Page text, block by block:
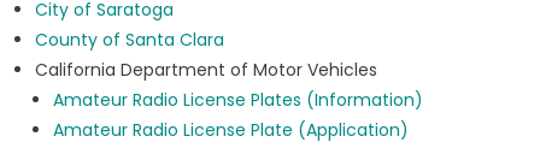
City of Saratoga
County of Santa Clara
California Department of Motor Vehicles
Amateur Radio License Plates (Information)
Amateur Radio License Plate (Application)